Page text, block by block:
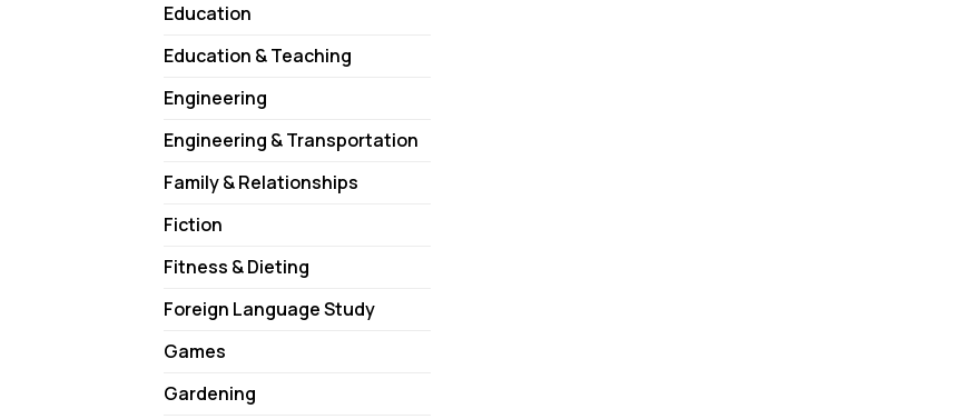
Education
Education & Teaching
Engineering
Engineering & Transportation
Family & Relationships
Fiction
Fitness & Dieting
Foreign Language Study
Games
Gardening